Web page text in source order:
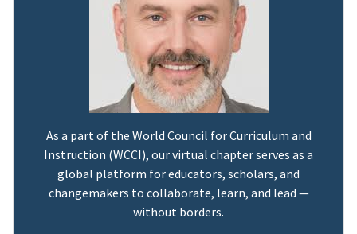
As a part of the World Council for Curriculum and
Instruction (WCCI), our virtual chapter serves as a
global platform for educators, scholars, and
changemakers to collaborate, learn, and lead —
without borders.